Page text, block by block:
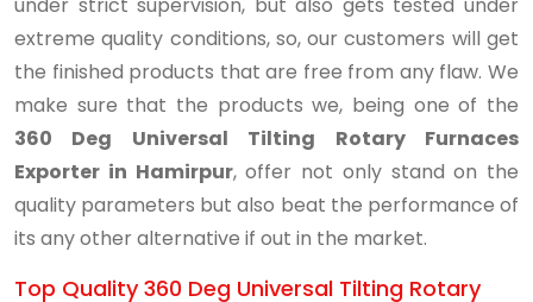
extreme quality conditions, so, our customers will get
the finished products that are free from any flaw. We
make sure that the products we, being one of the
360 Deg Universal Tilting Rotary Furnaces
Exporter in Hamirpur, offer not only stand on the
quality parameters but also beat the performance of
its any other alternative if out in the market.
Top Quality 360 Deg Universal Tilting Rotary